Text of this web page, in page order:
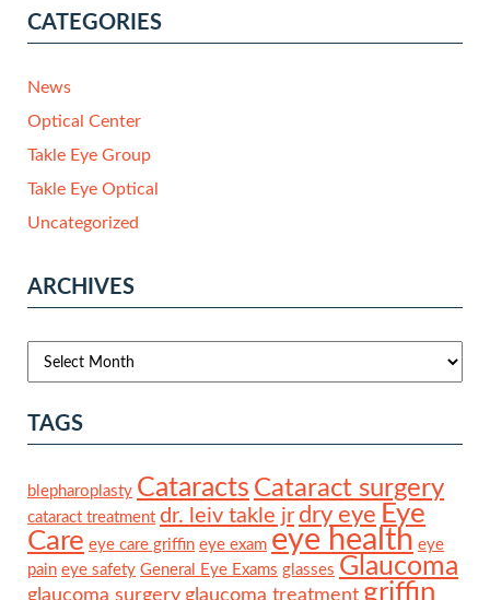
CATEGORIES
News
Optical Center
Takle Eye Group
Takle Eye Optical
Uncategorized
ARCHIVES
TAGS
blepharoplasty Cataracts Cataract surgery
cataract treatment dr. leiv takle jr dry eye Eye
Care eye care griffin eye exam eye health eye
pain eye safety General Eye Exams glasses Glaucoma
glaucoma surgery glaucoma treatment griffin